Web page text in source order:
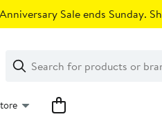
Anniversary Sale ends Sunday.
Search
Clear
Clear
Search